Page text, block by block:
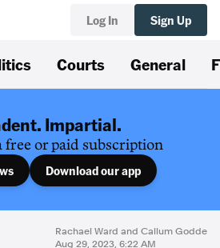
Log In Sign Up
Courts General
Impartial.
free or paid subscription
Download our app
Rachael Ward and Callum Godde
Aug 29, 2023, 6:22 AM